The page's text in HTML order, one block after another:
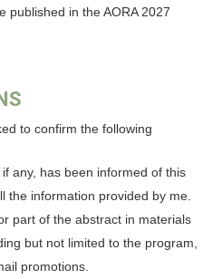
published in the AORA 2027
to confirm the following
any, has been informed of this
the information provided by me.
part of the abstract in materials
but not limited to the program,
promotions.